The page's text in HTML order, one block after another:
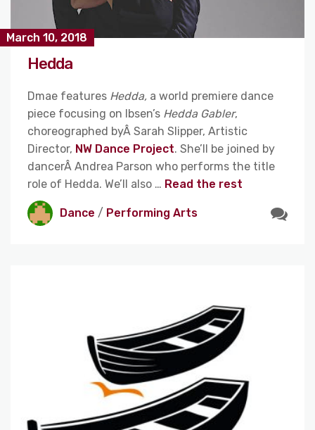
March 10, 2018
Hedda
Dmae features Hedda, a world premiere dance
piece focusing on Ibsen’s Hedda Gabler,
choreographed byÂ Sarah Slipper, Artistic
Director, NW Dance Project. She’ll be joined by
dancerÂ Andrea Parson who performs the title
role of Hedda. We’ll also … Read the rest
Dance / Performing Arts